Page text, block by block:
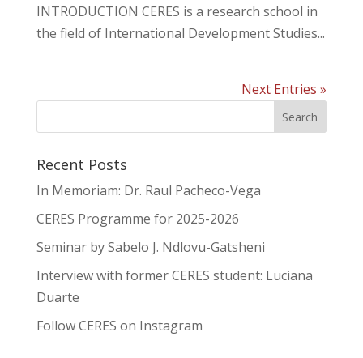
INTRODUCTION CERES is a research school in
the field of International Development Studies...
Next Entries »
Recent Posts
In Memoriam: Dr. Raul Pacheco-Vega
CERES Programme for 2025-2026
Seminar by Sabelo J. Ndlovu-Gatsheni
Interview with former CERES student: Luciana
Duarte
Follow CERES on Instagram